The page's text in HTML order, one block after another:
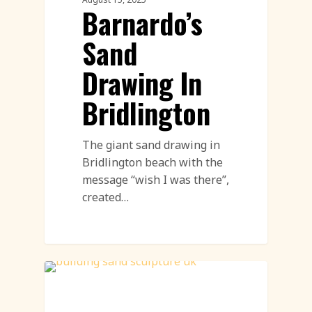
Barnardo’s
Sand
Drawing In
Bridlington
The giant sand drawing in
Bridlington beach with the
message “wish I was there”,
created…